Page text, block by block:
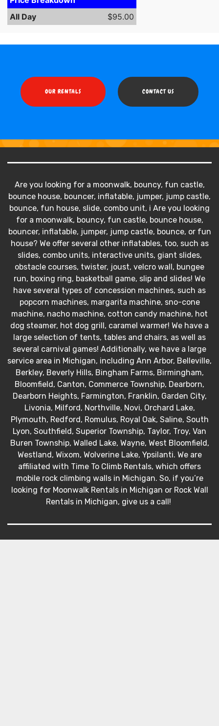
All Day
$95.00
OUR RENTALS CONTACT US
Are you looking for a moonwalk, bouncy, fun castle,
bounce house, bouncer, inflatable, jumper, jump castle,
bounce, fun house, slide, combo unit, i Are you looking
for a moonwalk, bouncy, fun castle, bounce house,
bouncer, inflatable, jumper, jump castle, bounce, or fun
house? We offer several other inflatables, too, such as
slides, combo units, interactive units, giant slides,
obstacle courses, twister, joust, velcro wall, bungee
run, boxing ring, basketball game, slip and slides! We
have several types of concession machines, such as
popcorn machines, margarita machine, sno-cone
machine, nacho machine, cotton candy machine, hot
dog steamer, hot dog grill, caramel warmer! We have a
large selection of tents, tables and chairs, as well as
several carnival games! Additionally, we have a large
service area in Michigan, including Ann Arbor, Belleville,
Berkley, Beverly Hills, Bingham Farms, Birmingham,
Bloomfield, Canton, Commerce Township, Dearborn,
Dearborn Heights, Farmington, Franklin, Garden City,
Livonia, Milford, Northville, Novi, Orchard Lake,
Plymouth, Redford, Romulus, Royal Oak, Saline, South
Lyon, Southfield, Superior Township, Taylor, Troy, Van
Buren Township, Walled Lake, Wayne, West Bloomfield,
Westland, Wixom, Wolverine Lake, Ypsilanti. We are
affiliated with Time To Climb Rentals, which offers
mobile rock climbing walls in Michigan. So, if you’re
looking for Moonwalk Rentals in Michigan or Rock Wall
Rentals in Michigan, give us a call!